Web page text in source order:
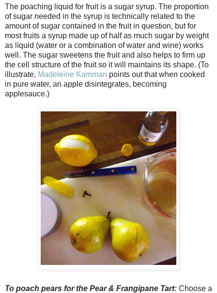
The poaching liquid for fruit is a sugar syrup. The proportion
of sugar needed in the syrup is technically related to the
amount of sugar contained in the fruit in question, but for
most fruits a syrup made up of half as much sugar by weight
as liquid (water or a combination of water and wine) works
well. The sugar sweetens the fruit and also helps to firm up
the cell structure of the fruit so it will maintains its shape. (To
illustrate, Madeleine Kamman points out that when cooked
in pure water, an apple disintegrates, becoming
applesauce.)
To poach pears for the Pear & Frangipane Tart: Choose a